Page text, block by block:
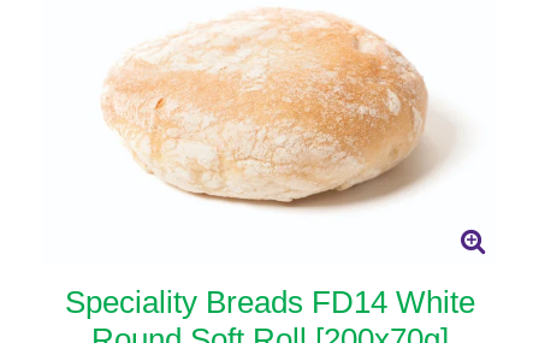
Speciality Breads FD14 White